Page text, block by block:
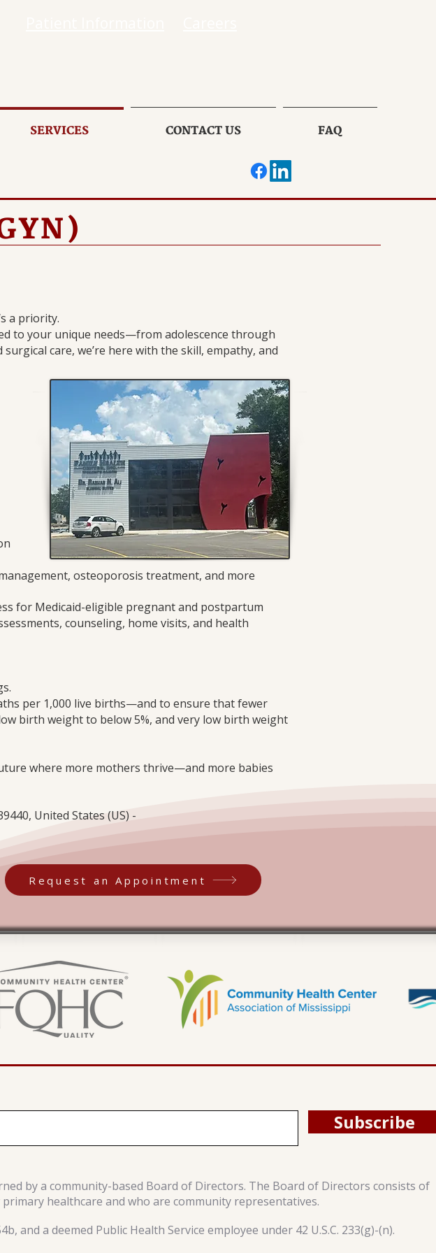
SERVICES CONTACT US FAQ
a priority.
to your unique needs—from adolescence through
care, we’re here with the skill, empathy, and
osteoporosis treatment, and more
for Medicaid-eligible pregnant and postpartum
counseling, home visits, and health
per 1,000 live births—and to ensure that fewer
birth weight to below 5%, and very low birth weight
where more mothers thrive—and more babies
United States (US) -
Request an Appointment
Subscribe
by a community-based Board of Directors. The Board of Directors consists of
healthcare and who are community representatives.
and a deemed Public Health Service employee under 42 U.S.C. 233(g)-(n).